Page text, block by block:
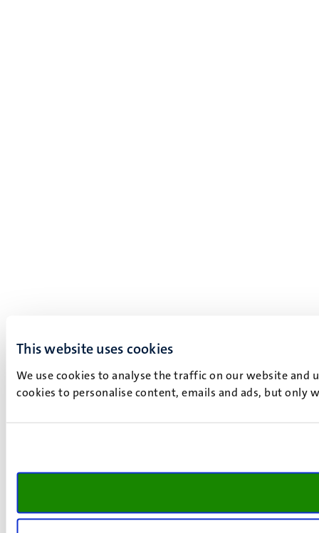
This website uses cookies
We use cookies to analyse the traffic on our website and
cookies to personalise content, emails and ads, but only